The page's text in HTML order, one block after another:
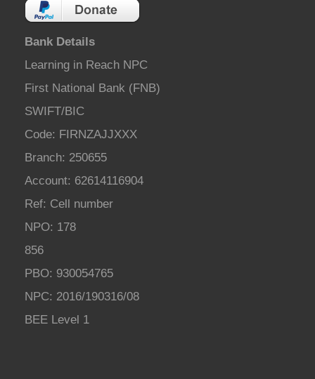
Bank Details
Learning in Reach NPC
First National Bank (FNB)
SWIFT/BIC
Code: FIRNZAJJXXX
Branch: 250655
Account: 62614116904
Ref: Cell number
NPO: 178
856
PBO: 930054765
NPC: 2016/190316/08
BEE Level 1